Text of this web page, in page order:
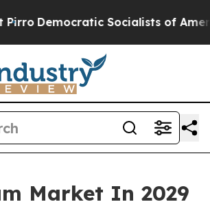
Socialists of America Propose
Market In 2029